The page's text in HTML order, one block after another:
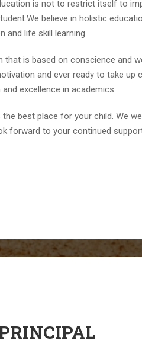
is not to restrict itself to
believe in holistic
and life skill learning.
that is based on conscience and
and ever ready to take up
excellence in academics.
best place for your child. We
forward to your continued